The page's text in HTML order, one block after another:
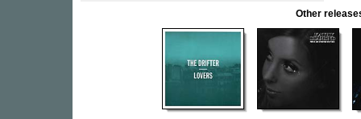
Other